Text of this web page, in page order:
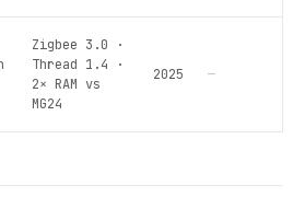
Zigbee 3.0 ·
Thread 1.4 ·
2× RAM vs
MG24
2025 —